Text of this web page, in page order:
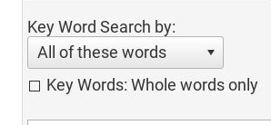
Key Word Search by:
All of these words
Key Words: Whole words only